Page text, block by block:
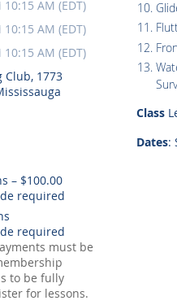
AM (EDT)
AM (EDT)
AM (EDT)
Club, 1773
– $100.00
must be
to be fully
for lessons.
Class
Dates: